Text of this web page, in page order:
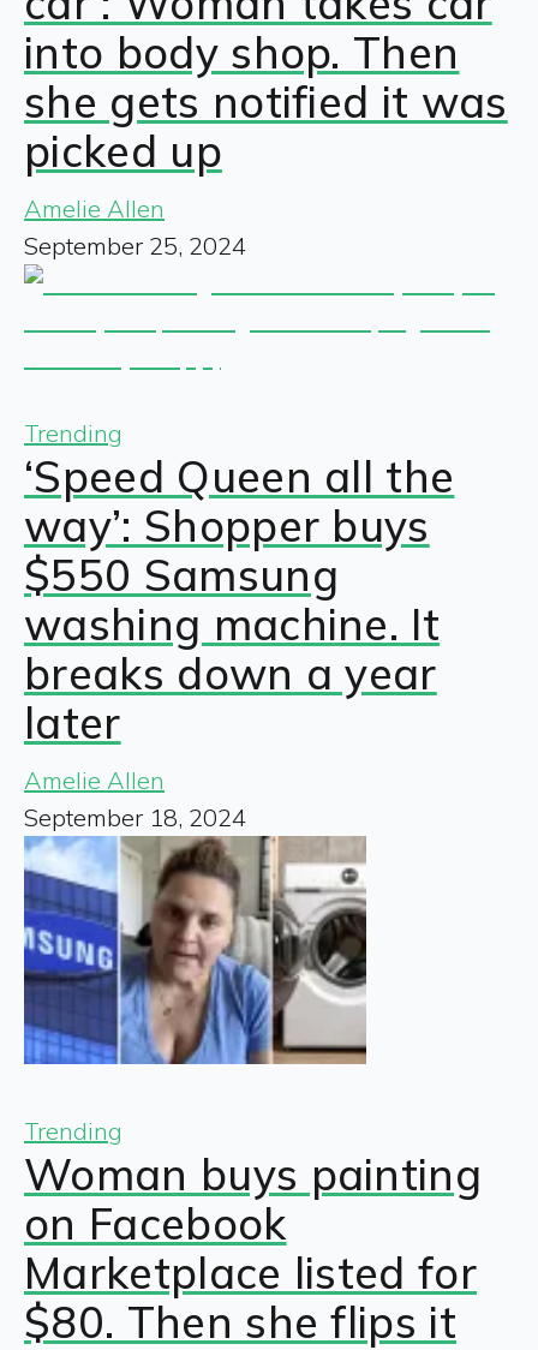
into body shop. Then
she gets notified it was
picked up
Amelie Allen
September 25, 2024
Trending
‘Speed Queen all the
way’: Shopper buys
$550 Samsung
washing machine. It
breaks down a year
later
Amelie Allen
September 18, 2024
Trending
Woman buys painting
on Facebook
Marketplace listed for
$80. Then she flips it